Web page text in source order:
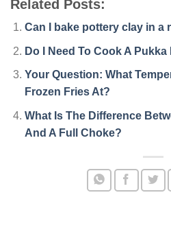
Related Posts:
Can I bake pottery clay in a
Do I Need To Cook A Pukka
Your Question: What
Frozen Fries At?
What Is The Difference
And A Full Choke?